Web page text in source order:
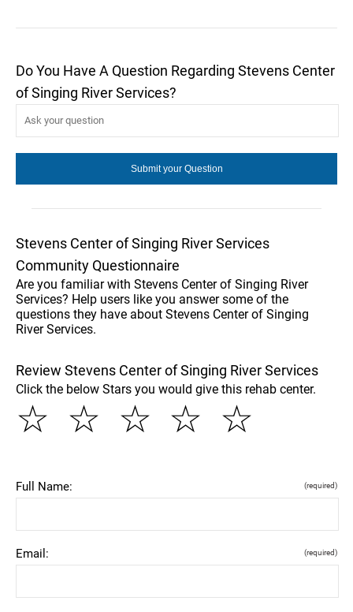
Do You Have A Question Regarding Stevens Center
of Singing River Services?
Stevens Center of Singing River Services
Community Questionnaire
Are you familiar with Stevens Center of Singing River
Services? Help users like you answer some of the
questions they have about Stevens Center of Singing
River Services.
Review Stevens Center of Singing River Services
Click the below Stars you would give this rehab center.
☆
☆
☆
☆
☆
Full Name: (required)
Email: (required)